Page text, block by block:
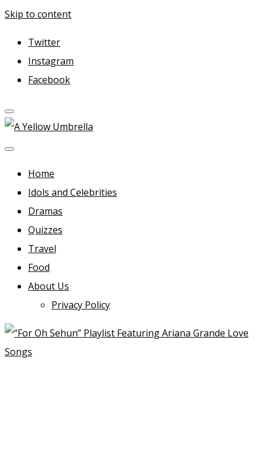
Skip to content
Twitter
Instagram
Facebook
A Yellow Umbrella
For more dramas and idols to love—and anything related
in between!
Home
Idols and Celebrities
Dramas
Quizzes
Travel
Food
About Us
Privacy Policy